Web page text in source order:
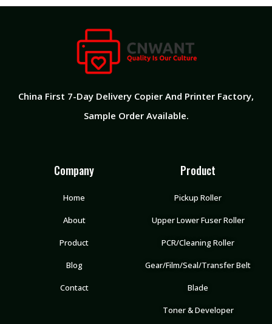
China First 7-Day Delivery Copier And Printer Factory​,
Sample Order Available.
Company
Home
About
Product
Blog
Contact
Product
Pickup Roller
Upper Lower Fuser Roller
PCR/Cleaning Roller
Gear/Film/Seal/Transfer Belt
Blade
Toner & Developer